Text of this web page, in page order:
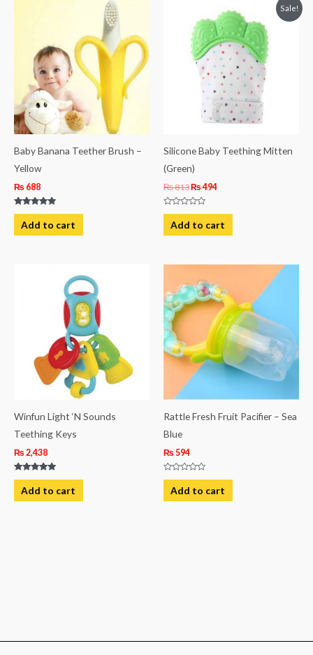
Baby Banana Teether Brush –
Yellow
₨ 688
Rated
5.00
out of 5
Add to cart
Sale!
Silicone Baby Teething Mitten
(Green)
₨813
was:
₨ 813.
₨494
price
is:
₨ 494.
Rated
out
of
Add to cart
Winfun Light ‘N Sounds
Teething Keys
₨ 2,438
Rated
5.00
out of 5
Add to cart
Rattle Fresh Fruit Pacifier – Sea
Blue
₨ 594
Rated
out
of
Add to cart